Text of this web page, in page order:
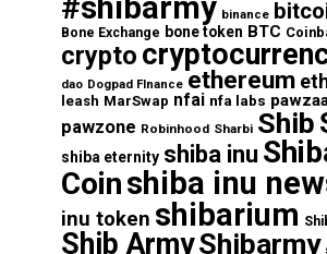
#shibarmy binance
Bone Exchange bone token BTC
crypto
dao Dogpad FInance ethereum
leash MarSwap nfai nfa labs
pawzone Robinhood Sharbi Shib
shiba eternity shiba inu
Coinshiba inu
inu token shibarium
Shib ArmyShibarmy